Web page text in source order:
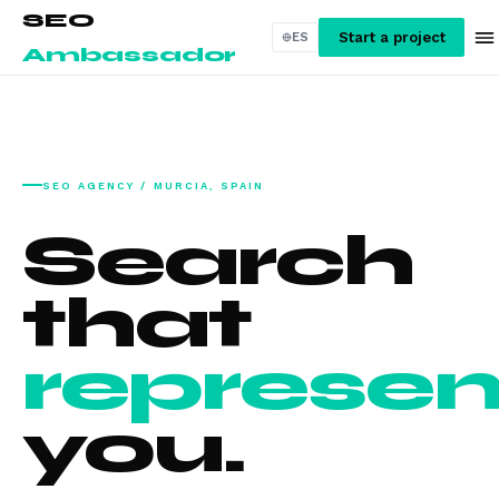
SEO
Ambassador
ES Start a project
SEO AGENCY / MURCIA, SPAIN
Search
that
you.